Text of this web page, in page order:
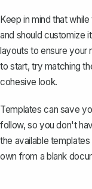
Keep in mind that
and should customize
layouts to ensure your
to start, try matching
cohesive look.
Templates can save
follow, so you don't
the available
own from a blank